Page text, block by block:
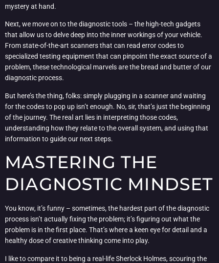
mystery at hand.
Next, we move on to the diagnostic tools – the high-tech gadgets
that allow us to delve deep into the inner workings of your vehicle.
From state-of-the-art scanners that can read error codes to
specialized testing equipment that can pinpoint the exact source of a
problem, these technological marvels are the bread and butter of our
diagnostic process.
But here’s the thing, folks: simply plugging in a scanner and waiting
for the codes to pop up isn’t enough. No, sir, that’s just the beginning
of the journey. The real art lies in interpreting those codes,
understanding how they relate to the overall system, and using that
information to guide our next steps.
MASTERING THE
DIAGNOSTIC MINDSET
You know, it’s funny – sometimes, the hardest part of the diagnostic
process isn’t actually fixing the problem; it’s figuring out what the
problem is in the first place. That’s where a keen eye for detail and a
healthy dose of creative thinking come into play.
I like to compare it to being a real-life Sherlock Holmes, scouring the